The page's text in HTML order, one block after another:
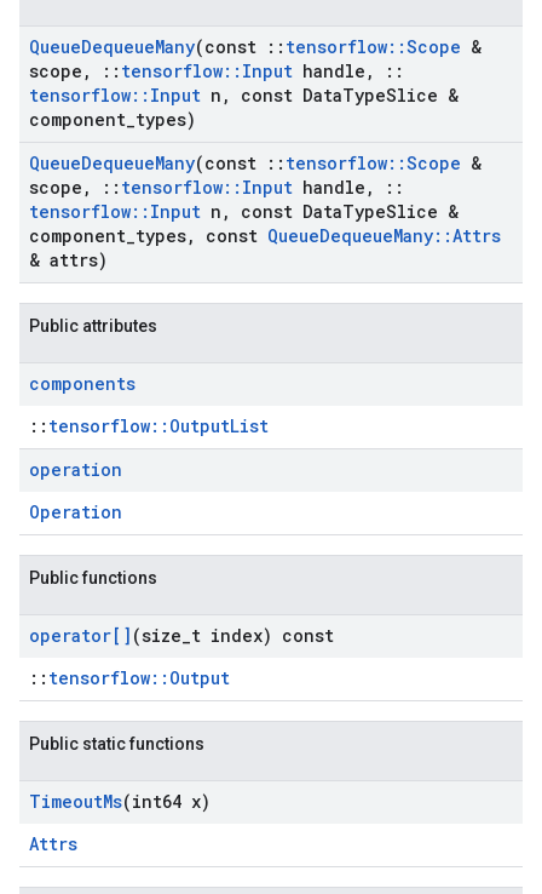
QueueDequeueMany(const :: tensorflow::Scope &
scope , :: tensorflow:: Input handle ,
::
tensorflow:: Input n , const DataTypeSlice &
component types)
QueueDequeueMany(const :: tensorflow::Scope &
scope , :: tensorflow:: Input handle ,
::
tensorflow:: Input n , const DataTypeSlice &
component types, const QueueDequeueMany::Attrs
& attrs)
Public attributes
components
:: tensorflow::OutputList
operation
Operation
Public functions
operator[] (size t index) const
:: tensorflow::Output
Public static functions
TimeoutMs(int64 x)
Attrs